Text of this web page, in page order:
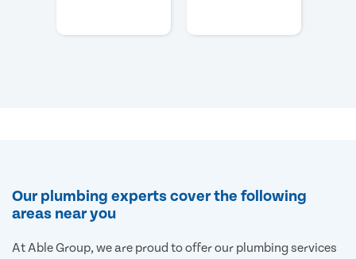
Our plumbing experts cover the following
areas near you
At Able Group, we are proud to offer our plumbing services